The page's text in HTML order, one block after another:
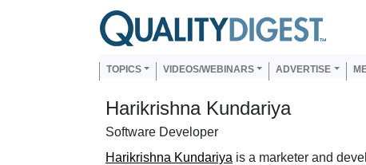
Skip to main content
Main navigation
TOPICS VIDEOS/WEBINARS ADVERTISE
Harikrishna Kundariya
Software Developer
Harikrishna Kundariya is a marketer and